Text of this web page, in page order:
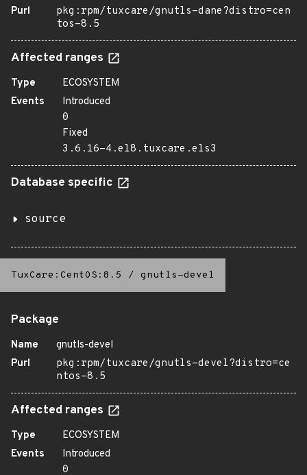
Purl
pkg:rpm/tuxcare/gnutls-dane?distro=cen
tos-8.5
Affected ranges
Type
ECOSYSTEM
Events
Introduced
0
Fixed
3.6.16-4.el8.tuxcare.els3
Database specific
source
TuxCare:CentOS:8.5 / gnutls-devel
Package
Name
gnutls-devel
Purl
pkg:rpm/tuxcare/gnutls-devel?distro=ce
ntos-8.5
Affected ranges
Type
ECOSYSTEM
Events
Introduced
0